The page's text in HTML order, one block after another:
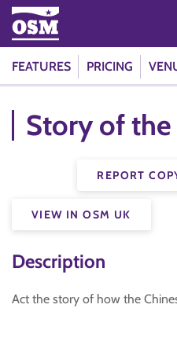
FEATURES PRICING
Story of
REPORT
VIEW IN OSM UK
Description
Act the story of how the